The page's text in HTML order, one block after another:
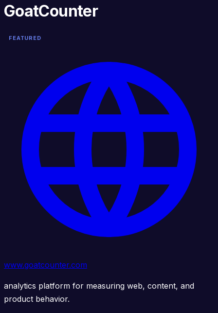
GoatCounter
FEATURED
www.goatcounter.com
analytics platform for measuring web, content, and
product behavior.